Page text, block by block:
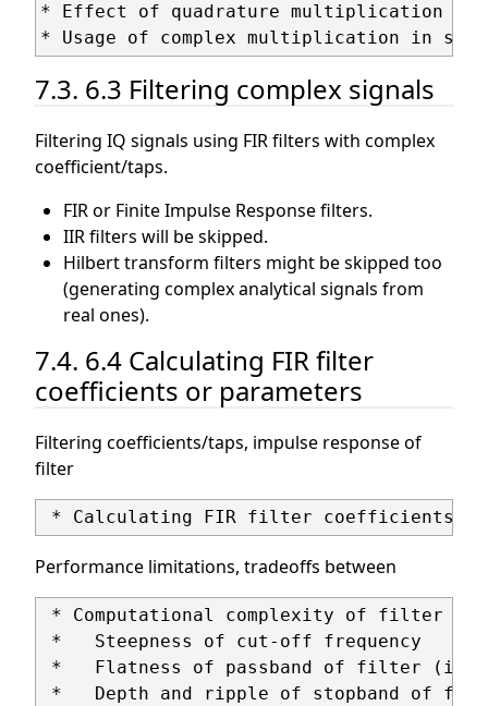
* Effect of quadrature multiplication
7.3. 6.3 Filtering complex signals
Filtering IQ signals using FIR filters with complex
coefficient/taps.
FIR or Finite Impulse Response filters.
IIR filters will be skipped.
Hilbert transform filters might be skipped too
(generating complex analytical signals from
real ones).
7.4. 6.4 Calculating FIR filter
coefficients or parameters
Filtering coefficients/taps, impulse response of
filter
Performance limitations, tradeoffs between
* Computational complexity of filter
*   Steepness of cut-off frequency
*   Flatness of passband of filter
*   Depth and ripple of stopband of